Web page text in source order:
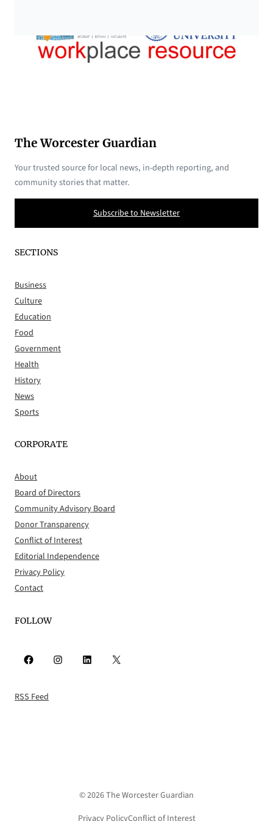
The Worcester Guardian
Your trusted source for local news, in-depth reporting, and
community stories that matter.
Subscribe to Newsletter
SECTIONS
Business
Culture
Education
Food
Government
Health
History
News
Sports
CORPORATE
About
Board of Directors
Community Advisory Board
Donor Transparency
Conflict of Interest
Editorial Independence
Privacy Policy
Contact
FOLLOW
Facebook Instagram LinkedIn X
RSS Feed
© 2026 The Worcester Guardian